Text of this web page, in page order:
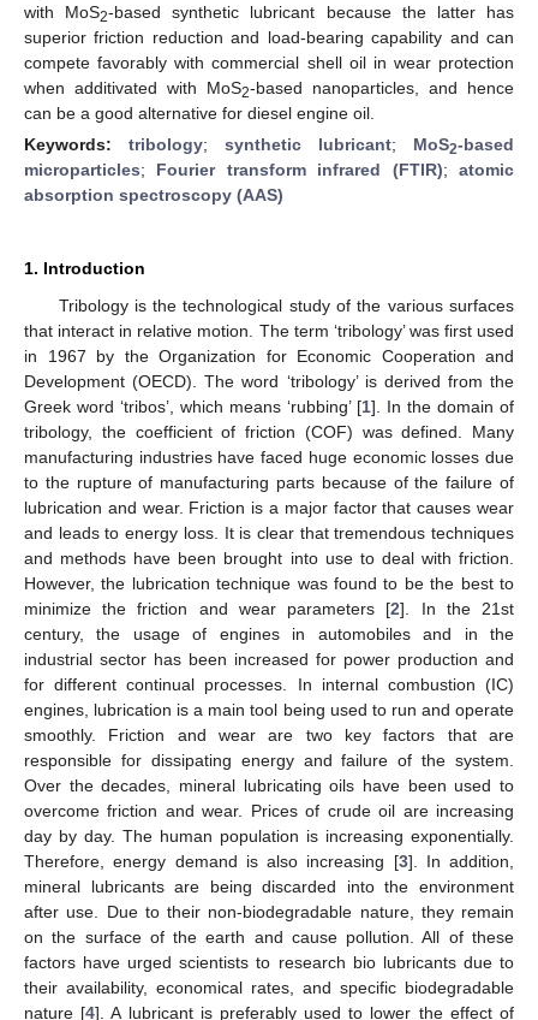
with MoS2-based synthetic lubricant because the latter has
superior friction reduction and load-bearing capability and can
compete favorably with commercial shell oil in wear protection
when additivated with MoS2-based nanoparticles, and hence
can be a good alternative for diesel engine oil.
Keywords: tribology; synthetic lubricant; MoS2-based
microparticles; Fourier transform infrared (FTIR);atomic
absorption spectroscopy (AAS)
1. Introduction
Tribology is the technological study of the various surfaces
that interact in relative motion. The term ‘tribology’ was first used
in 1967 by the Organization for Economic Cooperation and
Development (OECD). The word ‘tribology’ is derived from the
Greek word ‘tribos’, which means ‘rubbing’ [1]. In the domain of
tribology, the coefficient of friction (COF) was defined. Many
manufacturing industries have faced huge economic losses due
to the rupture of manufacturing parts because of the failure of
lubrication and wear. Friction is a major factor that causes wear
and leads to energy loss. It is clear that tremendous techniques
and methods have been brought into use to deal with friction.
However, the lubrication technique was found to be the best to
minimize the friction and wear parameters [2]. In the 21st
century, the usage of engines in automobiles and in the
industrial sector has been increased for power production and
for different continual processes. In internal combustion (IC)
engines, lubrication is a main tool being used to run and operate
smoothly. Friction and wear are two key factors that are
responsible for dissipating energy and failure of the system.
Over the decades, mineral lubricating oils have been used to
overcome friction and wear. Prices of crude oil are increasing
day by day. The human population is increasing exponentially.
Therefore, energy demand is also increasing [3]. In addition,
mineral lubricants are being discarded into the environment
after use. Due to their non-biodegradable nature, they remain
on the surface of the earth and cause pollution. All of these
factors have urged scientists to research bio lubricants due to
their availability, economical rates, and specific biodegradable
nature [4]. A lubricant is preferably used to lower the effect of